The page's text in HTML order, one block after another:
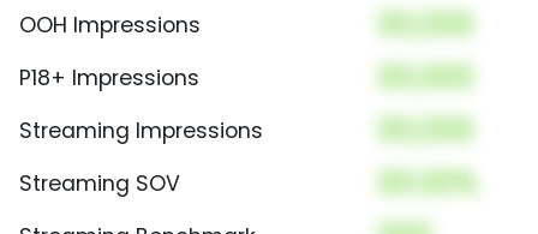
OOH Impressions 00,000
P18+ Impressions 00,000
Streaming Impressions 00,000
Streaming SOV 00.00%